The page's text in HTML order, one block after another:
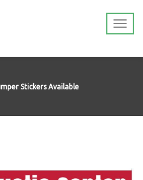
Stickers Available